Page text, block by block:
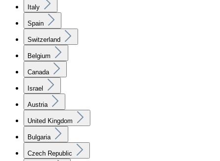
Italy
Spain
Switzerland
Belgium
Canada
Israel
Austria
United Kingdom
Bulgaria
Czech Republic